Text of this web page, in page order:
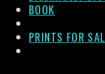
BOOK
PRINTS FOR